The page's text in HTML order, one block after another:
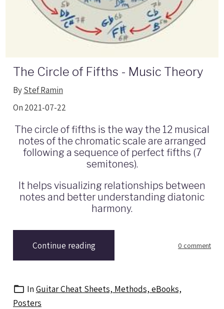
The Circle of Fifths - Music Theory
ByStef Ramin
On 2021-07-22
The circle of fifths is the way the 12 musical
notes of the chromatic scale are arranged
following a sequence of perfect fifths (7
semitones).
It helps visualizing relationships between
notes and better understanding diatonic
harmony.
Continue reading 0 comment
In Guitar Cheat Sheets, Methods, eBooks,
Posters